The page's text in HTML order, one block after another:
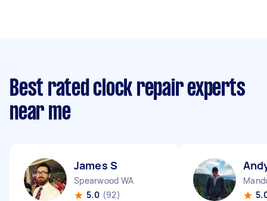
Best rated clock repair experts
near me
James S
Spearwood WA
5.0 (92)